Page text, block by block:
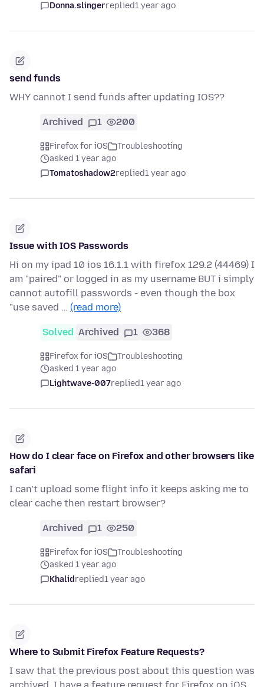
Donna.slingerreplied1 year ago
send funds
WHY cannot I send funds after updating IOS??
Archived 1 200
Firefox for iOS
Troubleshooting
asked 1 year ago
Tomatoshadow2replied1 year ago
Issue with IOS Passwords
Hi on my ipad 10 ios 16.1.1 with firefox 129.2 (44469) I
am "paired" or logged in as my username BUT i simply
cannot autofill passwords - even though the box
"use saved … (read more)
Solved Archived 1 368
Firefox for iOS
Troubleshooting
asked 1 year ago
Lightwave-007replied1 year ago
How do I clear face on Firefox and other browsers like
safari
I can’t upload some flight info it keeps asking me to
clear cache then restart browser?
Archived 1 250
Firefox for iOS
Troubleshooting
asked 1 year ago
Khalidreplied1 year ago
Where to Submit Firefox Feature Requests?
I saw that the previous post about this question was